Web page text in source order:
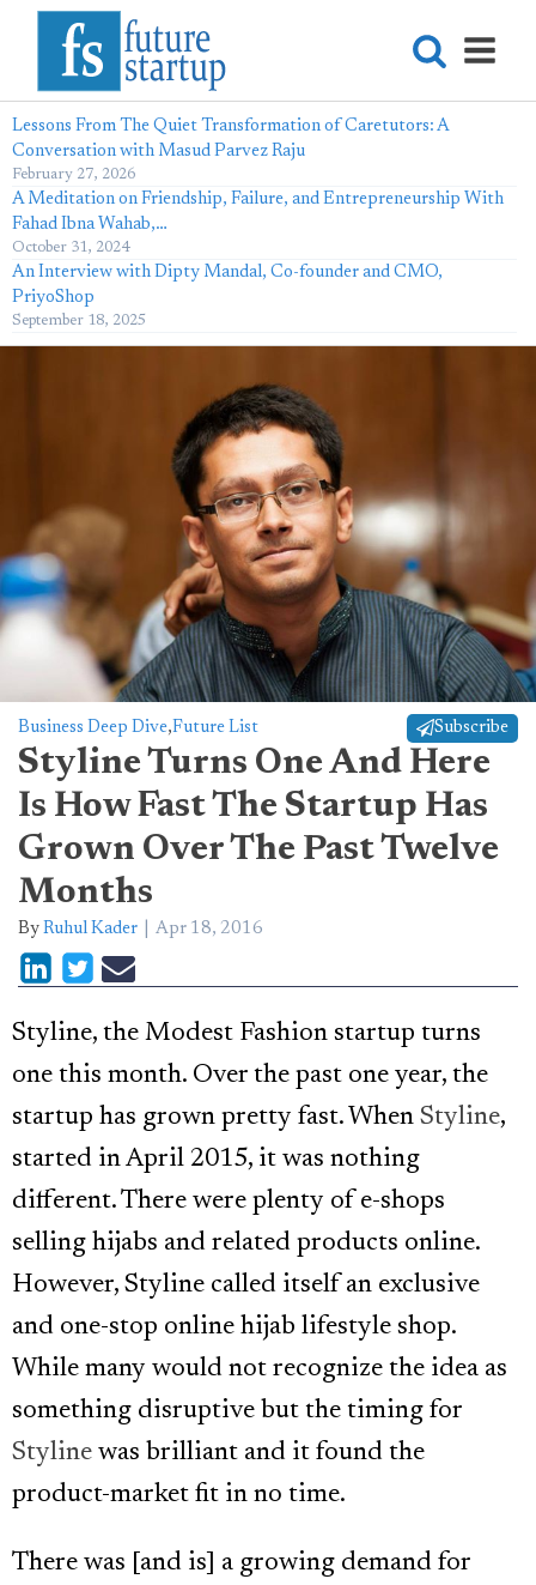
Lessons From The Quiet Transformation of Caretutors: A
Conversation with Masud Parvez Raju
February 27, 2026
A Meditation on Friendship, Failure, and Entrepreneurship With
Fahad Ibna Wahab,…
October 31, 2024
An Interview with Dipty Mandal, Co-founder and CMO,
PriyoShop
September 18, 2025
Business Deep Dive,Future List Subscribe
Styline Turns One And Here
Is How Fast The Startup Has
Grown Over The Past Twelve
Months
By Ruhul Kader Apr 18, 2016
Styline, the Modest Fashion startup turns
one this month. Over the past one year, the
startup has grown pretty fast. When Styline,
started in April 2015, it was nothing
different. There were plenty of e-shops
selling hijabs and related products online.
However, Styline called itself an exclusive
and one-stop online hijab lifestyle shop.
While many would not recognize the idea as
something disruptive but the timing for
Styline was brilliant and it found the
product-market fit in no time.
There was [and is] a growing demand for